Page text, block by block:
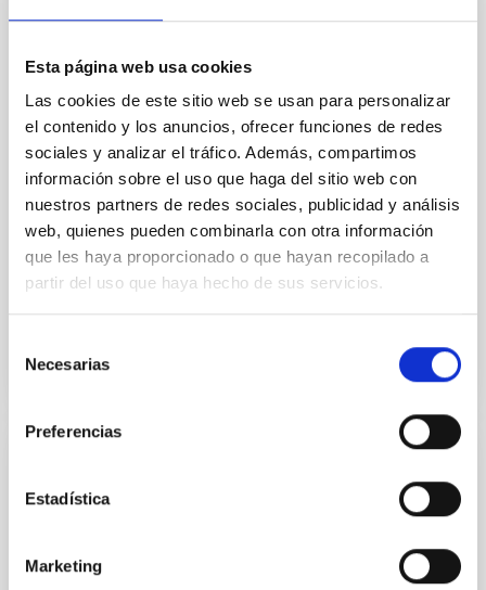
Esta página web usa cookies
Las cookies de este sitio web se usan para personalizar
el contenido y los anuncios, ofrecer funciones de redes
sociales y analizar el tráfico. Además, compartimos
información sobre el uso que haga del sitio web con
nuestros partners de redes sociales, publicidad y análisis
web, quienes pueden combinarla con otra información
que les haya proporcionado o que hayan recopilado a
partir del uso que haya hecho de sus servicios.
Necesarias
Preferencias
Estadística
Marketing
we expect to see alignments between the magnetic
cloud-scale magnetic field. A. Pandhi et al. showed
instead, however, that the orientation of cores and
their angular momentum vectors appear random
with respect to the larger-scale magnetic
Yin, Sean et al.
Advertised on: 5 2026
CITATIONS
An adolescent and near-resonant planetary
Young exoplanets provide vital insights into the early